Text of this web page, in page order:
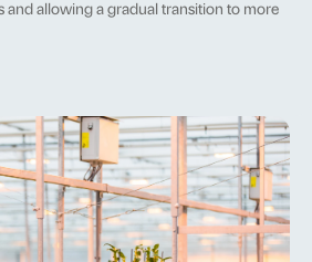
allowing a gradual transition to more